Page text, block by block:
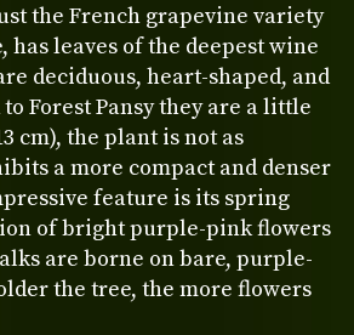
the French grapevine variety
has leaves of the deepest wine
deciduous, heart-shaped, and
to Forest Pansy they are a little
cm), the plant is not as
a more compact and denser
feature is its spring
of bright purple-pink flowers
are borne on bare, purple-
the tree, the more flowers